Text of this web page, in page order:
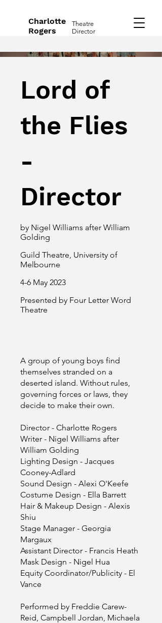
Charlotte
Rogers
Theatre
Director
Lord of
the Flies
-
Director
by Nigel Williams after William
Golding
Guild Theatre, University of
Melbourne
4-6 May 2023
Presented by Four Letter Word
Theatre
A group of young boys find
themselves stranded on a
deserted island. Without rules,
governing forces or laws, they
decide to make their own.
Director - Charlotte Rogers
Writer - Nigel Williams after
William Golding
Lighting Design - Jacques
Cooney-Adlard
Sound Design - Alexi O'Keefe
Costume Design - Ella Barrett
Hair & Makeup Design - Alexis
Shiu
Stage Manager - Georgia
Margaux
Assistant Director - Francis Heath
Mask Design - Nigel Hua
Equity Coordinator/Publicity - El
Vance
Performed by Freddie Carew-
Reid, Campbell Jordan, Michaela